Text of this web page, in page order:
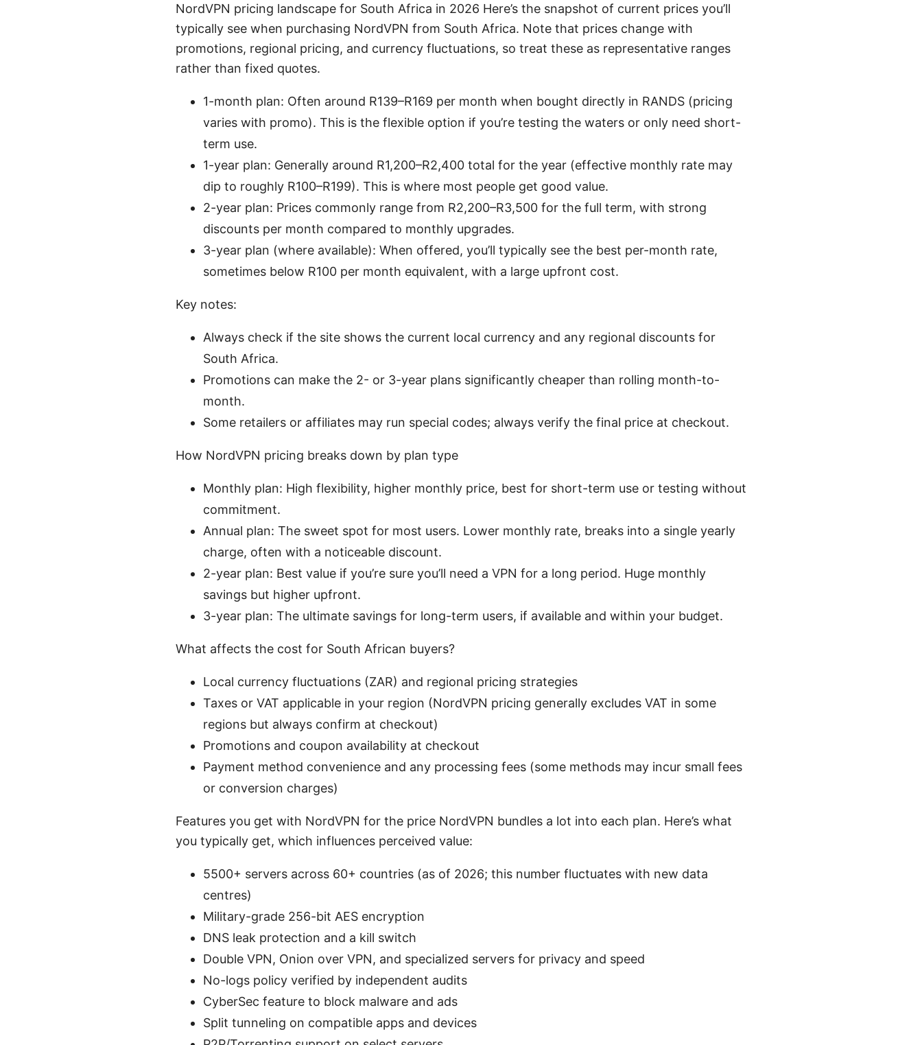
NordVPN pricing landscape for South Africa in 2026 Here’s the snapshot of current prices you’ll
typically see when purchasing NordVPN from South Africa. Note that prices change with
promotions, regional pricing, and currency fluctuations, so treat these as representative ranges
rather than fixed quotes.
1-month plan: Often around R139–R169 per month when bought directly in RANDS (pricing
varies with promo). This is the flexible option if you’re testing the waters or only need short-
term use.
1-year plan: Generally around R1,200–R2,400 total for the year (effective monthly rate may
dip to roughly R100–R199). This is where most people get good value.
2-year plan: Prices commonly range from R2,200–R3,500 for the full term, with strong
discounts per month compared to monthly upgrades.
3-year plan (where available): When offered, you’ll typically see the best per-month rate,
sometimes below R100 per month equivalent, with a large upfront cost.
Key notes:
Always check if the site shows the current local currency and any regional discounts for
South Africa.
Promotions can make the 2- or 3-year plans significantly cheaper than rolling month-to-
month.
Some retailers or affiliates may run special codes; always verify the final price at checkout.
How NordVPN pricing breaks down by plan type
Monthly plan: High flexibility, higher monthly price, best for short-term use or testing without
commitment.
Annual plan: The sweet spot for most users. Lower monthly rate, breaks into a single yearly
charge, often with a noticeable discount.
2-year plan: Best value if you’re sure you’ll need a VPN for a long period. Huge monthly
savings but higher upfront.
3-year plan: The ultimate savings for long-term users, if available and within your budget.
What affects the cost for South African buyers?
Local currency fluctuations (ZAR) and regional pricing strategies
Taxes or VAT applicable in your region (NordVPN pricing generally excludes VAT in some
regions but always confirm at checkout)
Promotions and coupon availability at checkout
Payment method convenience and any processing fees (some methods may incur small fees
or conversion charges)
Features you get with NordVPN for the price NordVPN bundles a lot into each plan. Here’s what
you typically get, which influences perceived value:
5500+ servers across 60+ countries (as of 2026; this number fluctuates with new data
centres)
Military-grade 256-bit AES encryption
DNS leak protection and a kill switch
Double VPN, Onion over VPN, and specialized servers for privacy and speed
No-logs policy verified by independent audits
CyberSec feature to block malware and ads
Split tunneling on compatible apps and devices